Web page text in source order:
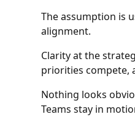
The assumption is
alignment.
Clarity at the
priorities compete,
Nothing looks
Teams stay in